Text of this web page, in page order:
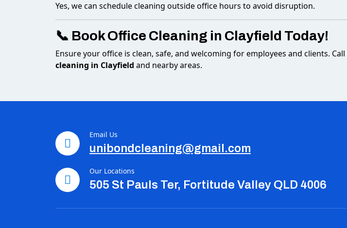
Yes, we can schedule cleaning outside office hours to avoid disruption.
📞 Book Office Cleaning in Clayfield Today!
Ensure your office is clean, safe, and welcoming for employees and clients. Call
cleaning in Clayfield and nearby areas.
Email Us
unibondcleaning@gmail.com
Our Locations
505 St Pauls Ter, Fortitude Valley QLD 4006